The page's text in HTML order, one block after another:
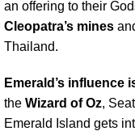
an offering to their
Cleopatra’s mines
Thailand.
Emerald’s influence
the Wizard of Oz,
Emerald Island gets